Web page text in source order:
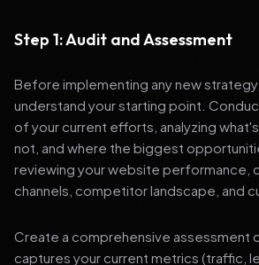
Step 1: Audit and Assessment
Before implementing any new
understand your starting point.
of your current efforts, analyzing
not, and where the biggest
reviewing your website performance,
channels, competitor landscape, and
Create a comprehensive assessment
captures your current metrics (traffic,